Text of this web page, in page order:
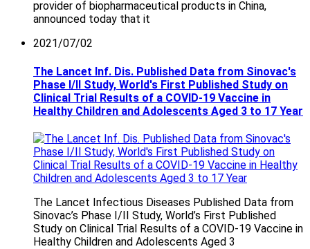
provider of biopharmaceutical products in China,
announced today that it
2021/07/02
The Lancet Inf. Dis. Published Data from Sinovac's
Phase I/II Study, World's First Published Study on
Clinical Trial Results of a COVID-19 Vaccine in
Healthy Children and Adolescents Aged 3 to 17 Year
The Lancet Infectious Diseases Published Data from
Sinovac’s Phase I/II Study, World’s First Published
Study on Clinical Trial Results of a COVID-19 Vaccine in
Healthy Children and Adolescents Aged 3